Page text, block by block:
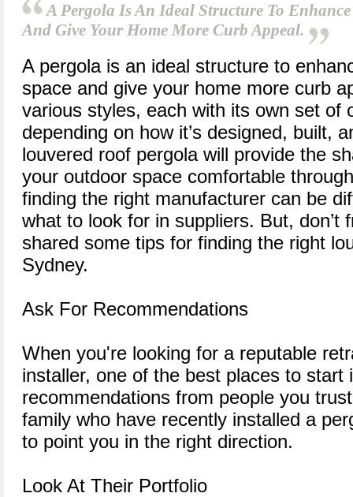
A Pergola Is An Ideal Structure To
And Give Your Home More Curb Appeal.
A pergola is an ideal structure to
space and give your home more curb
various styles, each with its own set of
depending on how it’s designed, built,
louvered roof pergola will provide the
your outdoor space comfortable
finding the right manufacturer can be
what to look for in suppliers. But, don’t
shared some tips for finding the right
Sydney.
Ask For Recommendations
When you're looking for a reputable
installer, one of the best places to start
recommendations from people you
family who have recently installed a
to point you in the right direction.
Look At Their Portfolio